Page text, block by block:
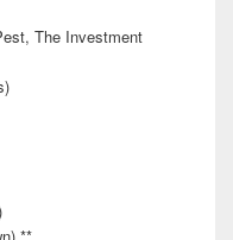
The Investment